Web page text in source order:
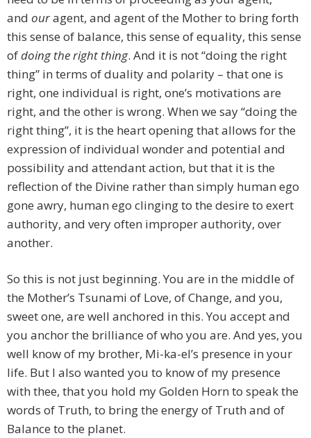
and ouragent, and agent of the Mother to bring forth
this sense of balance, this sense of equality, this sense
ofdoing the right thing. And it is not “doing the right
thing” in terms of duality and polarity – that one is
right, one individual is right, one’s motivations are
right, and the other is wrong. When we say “doing the
right thing”, it is the heart opening that allows for the
expression of individual wonder and potential and
possibility and attendant action, but that it is the
reflection of the Divine rather than simply human ego
gone awry, human ego clinging to the desire to exert
authority, and very often improper authority, over
another.
So this is not just beginning. You are in the middle of
the Mother’s Tsunami of Love, of Change, and you,
sweet one, are well anchored in this. You accept and
you anchor the brilliance of who you are. And yes, you
well know of my brother, Mi-ka-el’s presence in your
life. But I also wanted you to know of my presence
with thee, that you hold my Golden Horn to speak the
words of Truth, to bring the energy of Truth and of
Balance to the planet.